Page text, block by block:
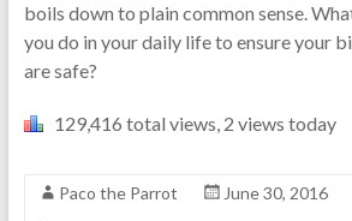
boils down to plain common sense.
you do in your daily life to ensure your
are safe?
129,416 total views, 2 views today
Paco the Parrot
June 30, 2016